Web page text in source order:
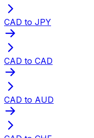
CAD to JPY
CAD to CAD
CAD to AUD